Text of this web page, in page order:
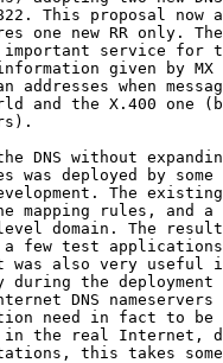
This proposal now
one new RR only.
service for
given by MX
addresses when
and the X.400 one
DNS without
was deployed by some
The existing
mapping rules, and a
domain. The
few test
was also very useful
during the deployment
DNS nameservers
need in fact to be
the real Internet,
this takes